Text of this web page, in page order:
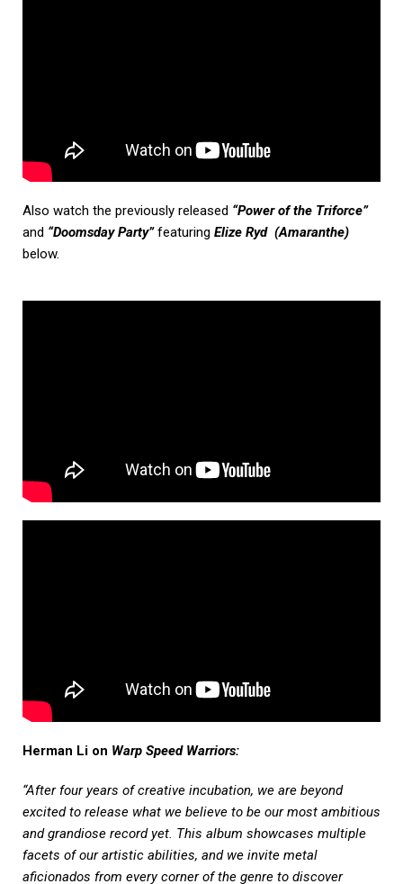
Also watch the previously released “Power of the Triforce”
and “Doomsday Party”featuring Elize Ryd (Amaranthe)
below.
Herman Li on Warp Speed Warriors:
“After four years of creative incubation, we are beyond
excited to release what we believe to be our most ambitious
and grandiose record yet. This album showcases multiple
facets of our artistic abilities, and we invite metal
aficionados from every corner of the genre to discover